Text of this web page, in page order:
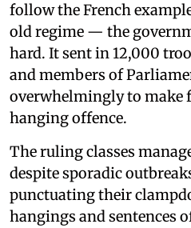
follow the French
old regime — the
hard. It sent in 12,000
and members of
overwhelmingly to make
hanging offence.
The ruling classes
despite sporadic
punctuating their
hangings and sentences